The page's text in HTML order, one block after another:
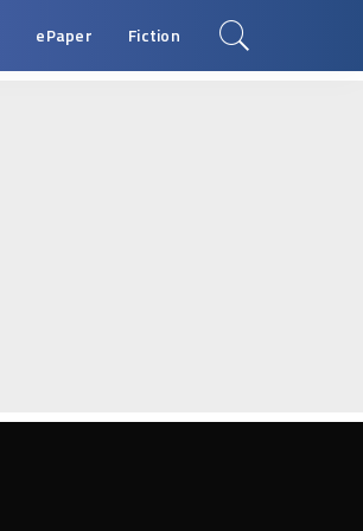
ePaper Fiction